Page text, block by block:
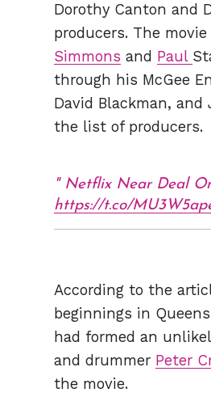
Dorothy Canton and
producers. The
Simmons and Paul
through his McGee
David Blackman,
the list of producers.
Netflix Near Deal
https://t.co/
According to the
beginnings in
had formed an
and drummer Peter
the movie.